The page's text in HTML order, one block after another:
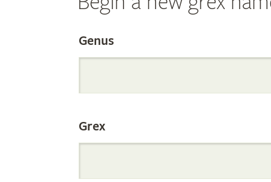
Search
the
Genus
Grex